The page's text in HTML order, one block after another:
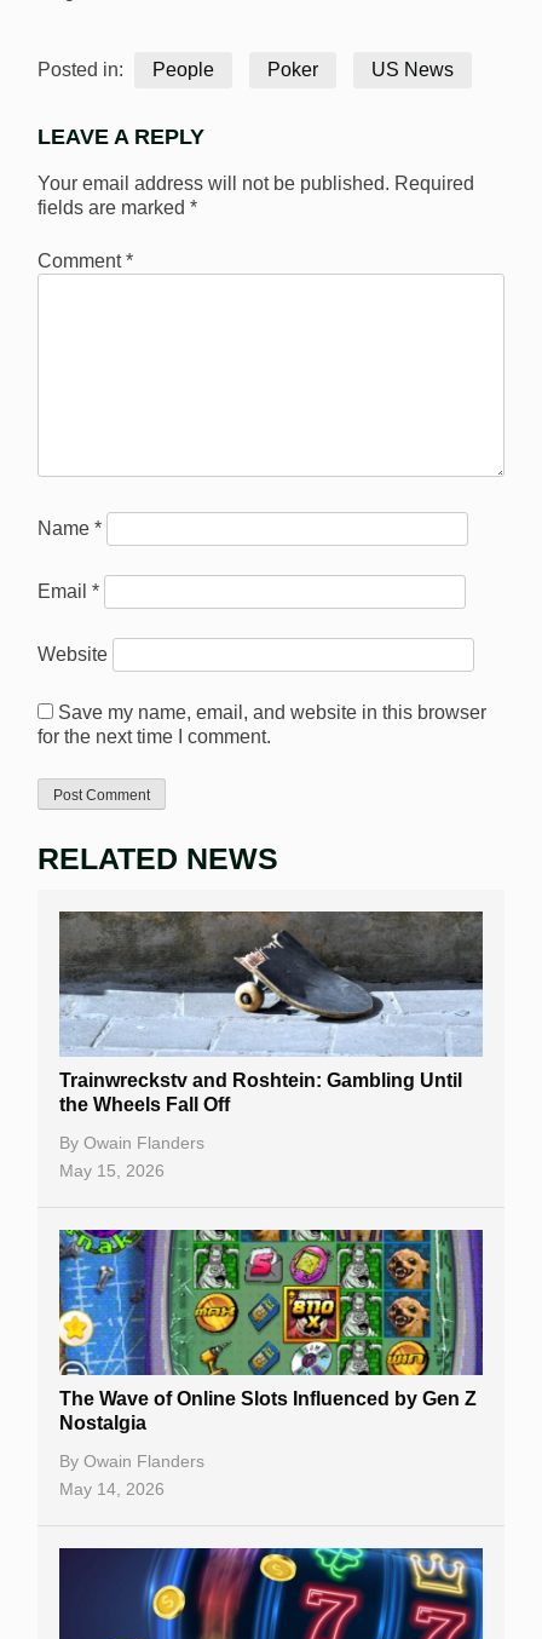
Posted in: People Poker US News
LEAVE A REPLY
Your email address will not be published. Required
fields are marked *
Comment*
Name *
Email *
Website
Save my name, email, and website in this browser
for the next time I comment.
RELATED NEWS
Trainwreckstv and Roshtein: Gambling Until
the Wheels Fall Off
By Owain Flanders
May 15, 2026
The Wave of Online Slots Influenced by Gen Z
Nostalgia
By Owain Flanders
May 14, 2026